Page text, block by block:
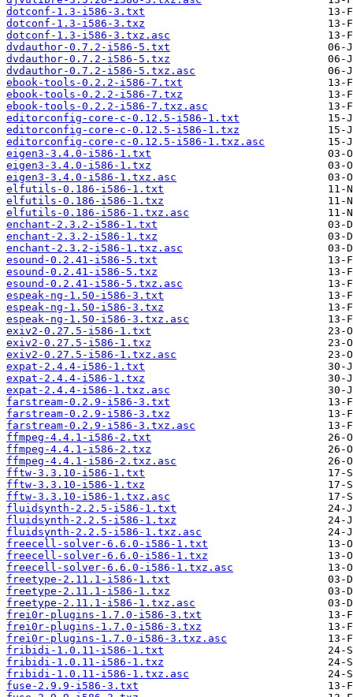
dotconf-1.3-i586-3.txt
dotconf-1.3-i586-3.txz
dotconf-1.3-i586-3.txz.asc
dvdauthor-0.7.2-i586-5.txt
dvdauthor-0.7.2-i586-5.txz
dvdauthor-0.7.2-i586-5.txz.asc
ebook-tools-0.2.2-i586-7.txt
ebook-tools-0.2.2-i586-7.txz
ebook-tools-0.2.2-i586-7.txz.asc
editorconfig-core-c-0.12.5-i586-1.txt
editorconfig-core-c-0.12.5-i586-1.txz
editorconfig-core-c-0.12.5-i586-1.txz.asc
eigen3-3.4.0-i586-1.txt
eigen3-3.4.0-i586-1.txz
eigen3-3.4.0-i586-1.txz.asc
elfutils-0.186-i586-1.txt
elfutils-0.186-i586-1.txz
elfutils-0.186-i586-1.txz.asc
enchant-2.3.2-i586-1.txt
enchant-2.3.2-i586-1.txz
enchant-2.3.2-i586-1.txz.asc
esound-0.2.41-i586-5.txt
esound-0.2.41-i586-5.txz
esound-0.2.41-i586-5.txz.asc
espeak-ng-1.50-i586-3.txt
espeak-ng-1.50-i586-3.txz
espeak-ng-1.50-i586-3.txz.asc
exiv2-0.27.5-i586-1.txt
exiv2-0.27.5-i586-1.txz
exiv2-0.27.5-i586-1.txz.asc
expat-2.4.4-i586-1.txt
expat-2.4.4-i586-1.txz
expat-2.4.4-i586-1.txz.asc
farstream-0.2.9-i586-3.txt
farstream-0.2.9-i586-3.txz
farstream-0.2.9-i586-3.txz.asc
ffmpeg-4.4.1-i586-2.txt
ffmpeg-4.4.1-i586-2.txz
ffmpeg-4.4.1-i586-2.txz.asc
fftw-3.3.10-i586-1.txt
fftw-3.3.10-i586-1.txz
fftw-3.3.10-i586-1.txz.asc
fluidsynth-2.2.5-i586-1.txt
fluidsynth-2.2.5-i586-1.txz
fluidsynth-2.2.5-i586-1.txz.asc
freecell-solver-6.6.0-i586-1.txt
freecell-solver-6.6.0-i586-1.txz
freecell-solver-6.6.0-i586-1.txz.asc
freetype-2.11.1-i586-1.txt
freetype-2.11.1-i586-1.txz
freetype-2.11.1-i586-1.txz.asc
frei0r-plugins-1.7.0-i586-3.txt
frei0r-plugins-1.7.0-i586-3.txz
frei0r-plugins-1.7.0-i586-3.txz.asc
fribidi-1.0.11-i586-1.txt
fribidi-1.0.11-i586-1.txz
fribidi-1.0.11-i586-1.txz.asc
fuse-2.9.9-i586-3.txt